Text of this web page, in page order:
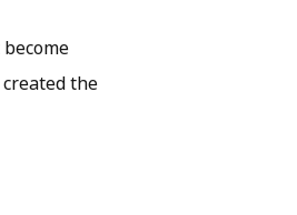
the